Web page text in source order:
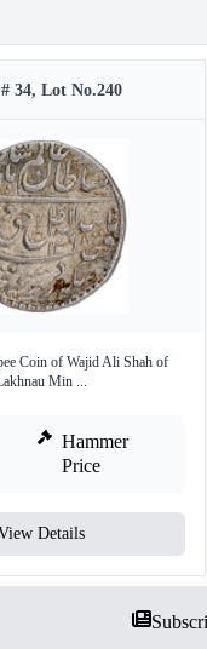
34, Lot No.240
Coin of Wajid Ali Shah of
Min ...
Hammer
Price
Details